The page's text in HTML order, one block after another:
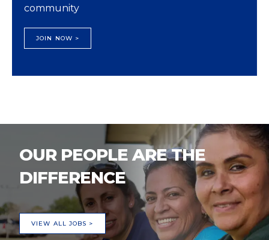
community
JOIN NOW >
OUR PEOPLE ARE THE
DIFFERENCE
VIEW ALL JOBS >